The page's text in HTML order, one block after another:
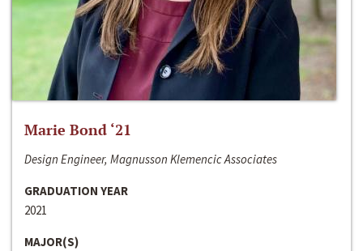
Marie Bond ‘21
Design Engineer, Magnusson Klemencic Associates
GRADUATION YEAR
2021
MAJOR(S)